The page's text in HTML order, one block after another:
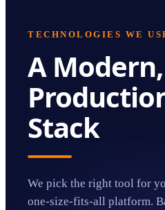
TECHNOLOGIES WE
A Modern,
Stack
We pick the right tool for
one-size-fits-all platform.